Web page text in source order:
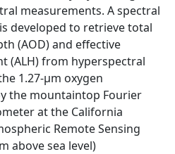
measurements. A spectral
developed to retrieve total
(AOD) and effective
(ALH) from hyperspectral
1.27-μm oxygen
the mountaintop Fourier
at the California
Remote Sensing
above sea level)